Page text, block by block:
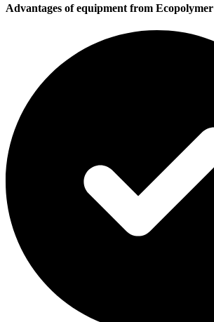
Advantages of equipment from Ecopolymer